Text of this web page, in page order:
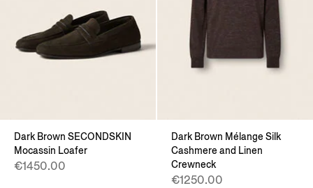
Dark Brown SECONDSKIN
Mocassin Loafer
€1450.00
Dark Brown Mélange Silk
Cashmere and Linen
Crewneck
€1250.00